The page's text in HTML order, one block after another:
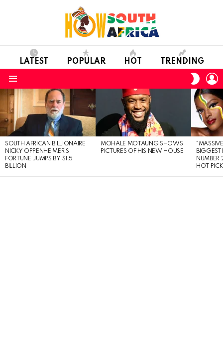
LATEST POPULAR HOT TRENDING
SKIN
LATEST
STORIES
SOUTH AFRICAN BILLIONAIRE
NICKY OPPENHEIMER’S
FORTUNE JUMPS BY $1.5
BILLION
MOHALE MOTAUNG SHOWS
PICTURES OF HIS NEW HOUSE
BIGGEST
NUMBER
HOT